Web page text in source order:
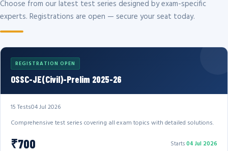
Choose from our latest test series designed by exam-specific
experts. Registrations are open — secure your seat today.
REGISTRATION OPEN
OSSC-JE(Civil)-Prelim 2025-26
15 Tests04 Jul 2026
Comprehensive test series covering all exam topics with detailed solutions.
₹700 Starts04 Jul 2026